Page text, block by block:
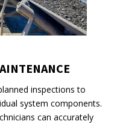
inspections to
system components.
can accurately